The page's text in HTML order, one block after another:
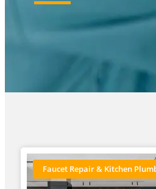
Faucet Repair & Kitchen